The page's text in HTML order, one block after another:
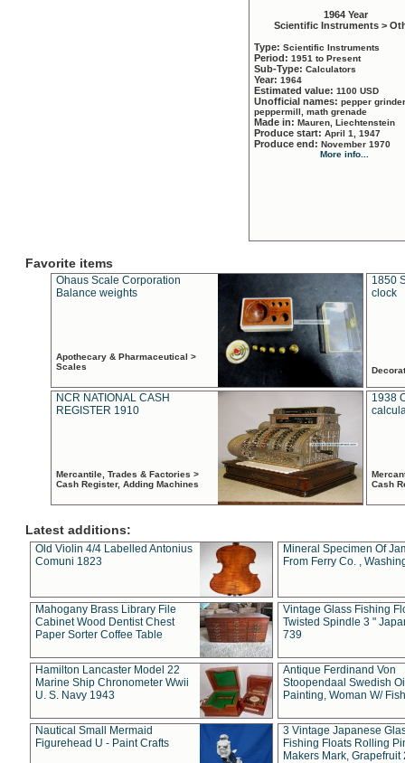
1964 Year
Scientific Instruments >
Type: Scientific Instruments
Period: 1951 to Present
Sub-Type: Calculators
Year: 1964
Estimated value: 1100 USD
Unofficial names: pepper
peppermill, math grenade
Made in: Mauren, Liechtenstein
Produce start: April 1, 1947
Produce end: November 1970
More info...
Favorite items
Ohaus Scale Corporation
Balance weights
Apothecary & Pharmaceutical >
Scales
1850
clock
NCR NATIONAL CASH
REGISTER 1910
Mercantile, Trades & Factories >
Cash Register, Adding Machines
1938
Cash
Latest additions:
Old Violin 4/4 Labelled Antonius
Comuni 1823
Mineral Specimen Of
From Ferry Co. ,
Mahogany Brass Library File
Cabinet Wood Dentist Chest
Paper Sorter Coffee Table
Vintage Glass Fishing
Twisted Spindle 3 "
739
Hamilton Lancaster Model 22
Marine Ship Chronometer Wwii
U. S. Navy 1943
Antique Ferdinand Von
Stoopendaal Swedish
Painting, Woman W/
Nautical Small Mermaid
Figurehead U - Paint Crafts
3 Vintage Japanese
Fishing Floats Rolling
Makers Mark, Grapefruit